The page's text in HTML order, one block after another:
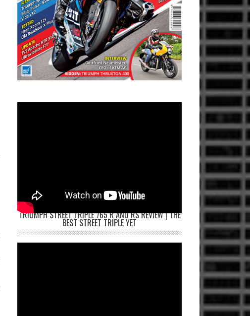
TRIUMPH STREET TRIPLE 765 R AND RS REVIEW | THE
BEST STREET TRIPLE YET